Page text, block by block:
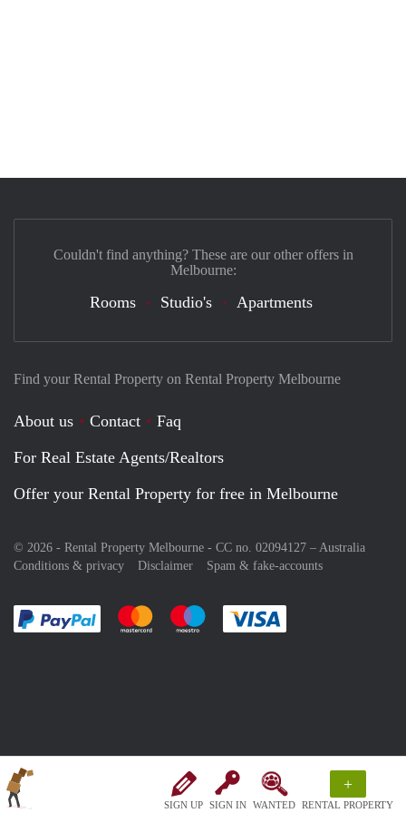
SIGN UP SIGN IN WANTED
+
RENTAL PROPERTY
Find your Rental Property on Rental Property Melbourne
About us Contact
Faq
For Real Estate Agents/Realtors
Offer your Rental Property for free in Melbourne
© 2026 - Rental Property Melbourne - CC no. 02094127 – Australia
Conditions & privacy
Disclaimer Spam & fake-accounts
Pay easily with :payment method
Pay easily with :payment method
Pay easily with :payment method
Couldn't find anything? These are our other offers in
Melbourne:
Rooms Studio's Apartments